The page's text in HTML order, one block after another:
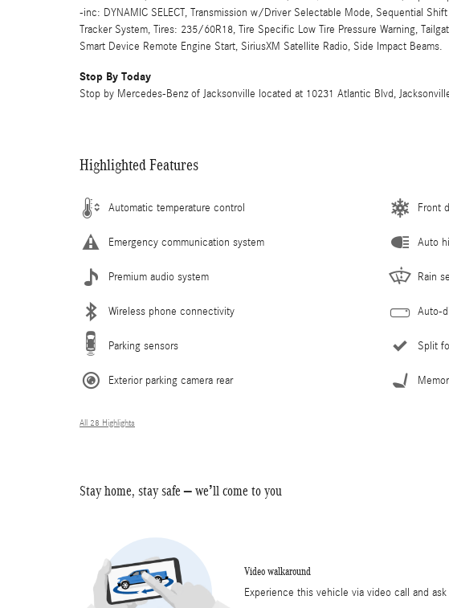
-inc: DYNAMIC SELECT, Transmission w/Driver Selectable Mode, Sequential
Tracker System, Tires: 235/60R18, Tire Specific Low Tire Pressure Warning,
Smart Device Remote Engine Start, SiriusXM Satellite Radio, Side Impact Beams.
Stop By Today
Stop by Mercedes-Benz of Jacksonville located at 10231 Atlantic Blvd,
Highlighted Features
Automatic temperature control
Emergency communication system
Premium audio system
Wireless phone connectivity
Parking sensors
Exterior parking camera rear
Front
Auto
Rain
Auto-
Split
All 28 Highlights
Stay home, stay safe – we’ll come to you
Video walkaround
Experience this vehicle via video call and